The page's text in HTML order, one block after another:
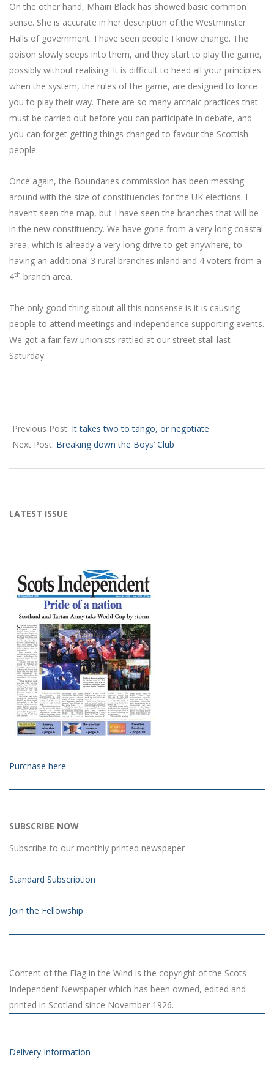
On the other hand, Mhairi Black has showed basic common
sense. She is accurate in her description of the Westminster
Halls of government. I have seen people I know change. The
poison slowly seeps into them, and they start to play the game,
possibly without realising. It is difficult to heed all your principles
when the system, the rules of the game, are designed to force
you to play their way. There are so many archaic practices that
must be carried out before you can participate in debate, and
you can forget getting things changed to favour the Scottish
people.
Once again, the Boundaries commission has been messing
around with the size of constituencies for the UK elections. I
haven’t seen the map, but I have seen the branches that will be
in the new constituency. We have gone from a very long coastal
area, which is already a very long drive to get anywhere, to
having an additional 3 rural branches inland and 4 voters from a
4th branch area.
The only good thing about all this nonsense is it is causing
people to attend meetings and independence supporting events.
We got a fair few unionists rattled at our street stall last
Saturday.
07-
06
Previous Post: It takes two to tango, or negotiate
Next Post: Breaking down the Boys’ Club
LATEST ISSUE
Purchase here
SUBSCRIBE NOW
Subscribe to our monthly printed newspaper
Standard Subscription
Join the Fellowship
Content of the Flag in the Wind is the copyright of the Scots
Independent Newspaper which has been owned, edited and
printed in Scotland since November 1926.
Delivery Information